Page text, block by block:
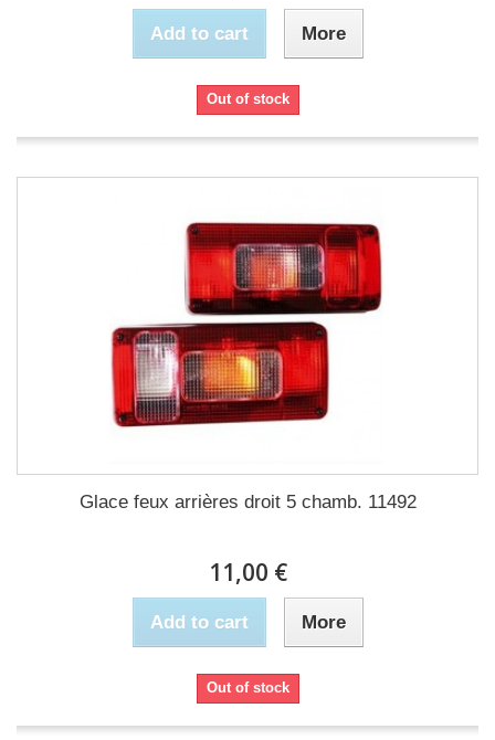
Add to cart More
Out of stock
Glace feux arrières droit 5 chamb. 11492
11,00 €
Add to cart More
Out of stock